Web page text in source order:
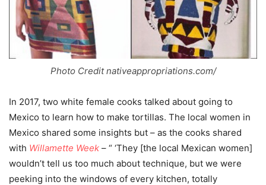
Photo Credit nativeappropriations.com/
In 2017, two white female cooks talked about going to
Mexico to learn how to make tortillas. The local women in
Mexico shared some insights but – as the cooks shared
with Willamette Week – “ ‘They [the local Mexican women]
wouldn’t tell us too much about technique, but we were
peeking into the windows of every kitchen, totally